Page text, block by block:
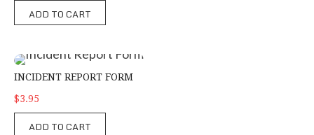
ADD TO CART
Incident Report Form
INCIDENT REPORT FORM
$3.95
ADD TO CART